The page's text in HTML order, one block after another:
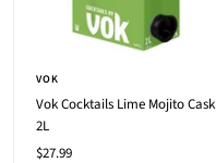
VOK
Vok Cocktails Lime Mojito Cask
2L
Sale
$27.99